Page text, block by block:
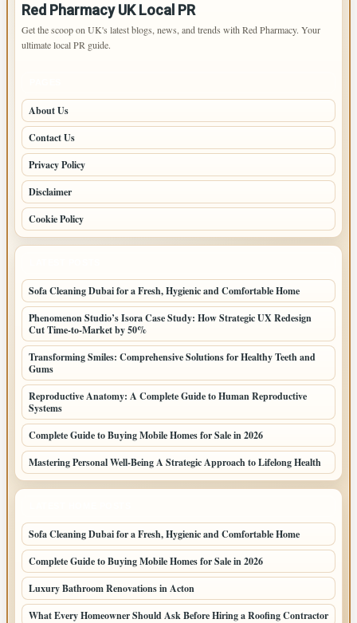
Red Pharmacy UK Local PR
Get the scoop on UK's latest blogs, news, and trends with Red Pharmacy. Your
ultimate local PR guide.
About Us
Contact Us
Privacy Policy
Disclaimer
Cookie Policy
Sofa Cleaning Dubai for a Fresh, Hygienic and Comfortable Home
Phenomenon Studio’s Isora Case Study: How Strategic UX Redesign
Cut Time-to-Market by 50%
Transforming Smiles: Comprehensive Solutions for Healthy Teeth and
Gums
Reproductive Anatomy: A Complete Guide to Human Reproductive
Systems
Complete Guide to Buying Mobile Homes for Sale in 2026
Mastering Personal Well-Being A Strategic Approach to Lifelong Health
Sofa Cleaning Dubai for a Fresh, Hygienic and Comfortable Home
Complete Guide to Buying Mobile Homes for Sale in 2026
Luxury Bathroom Renovations in Acton
What Every Homeowner Should Ask Before Hiring a Roofing Contractor